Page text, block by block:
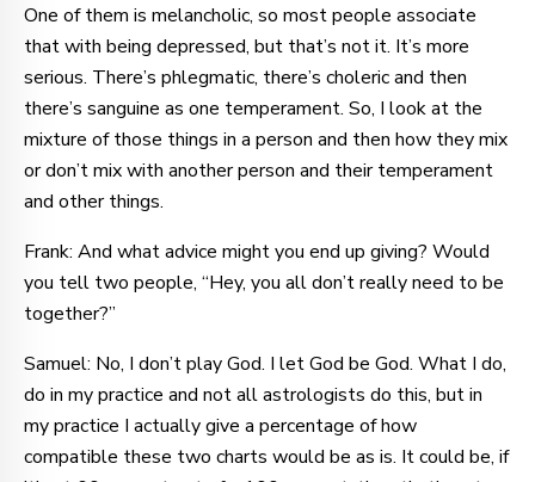
One of them is melancholic, so most people associate
that with being depressed, but that’s not it. It’s more
serious. There’s phlegmatic, there’s choleric and then
there’s sanguine as one temperament. So, I look at the
mixture of those things in a person and then how they mix
or don’t mix with another person and their temperament
and other things.
Frank: And what advice might you end up giving? Would
you tell two people, “Hey, you all don’t really need to be
together?”
Samuel: No, I don’t play God. I let God be God. What I do,
do in my practice and not all astrologists do this, but in
my practice I actually give a percentage of how
compatible these two charts would be as is. It could be, if